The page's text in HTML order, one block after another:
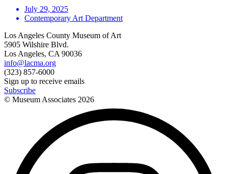
July 29, 2025
Contemporary Art Department
Los Angeles County Museum of Art
5905 Wilshire Blvd.
Los Angeles, CA 90036
info@lacma.org
(323) 857-6000
Sign up to receive emails
Subscribe
© Museum Associates 2026